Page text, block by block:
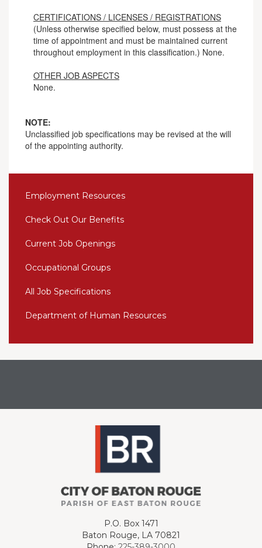
CERTIFICATIONS / LICENSES / REGISTRATIONS
(Unless otherwise specified below, must possess at the
time of appointment and must be maintained current
throughout employment in this classification.) None.
OTHER JOB ASPECTS
None.
NOTE:
Unclassified job specifications may be revised at the will
of the appointing authority.
Employment Resources
Check Out Our Benefits
Current Job Openings
Occupational Groups
All Job Specifications
Department of Human Resources
P.O. Box 1471
Baton Rouge, LA 70821